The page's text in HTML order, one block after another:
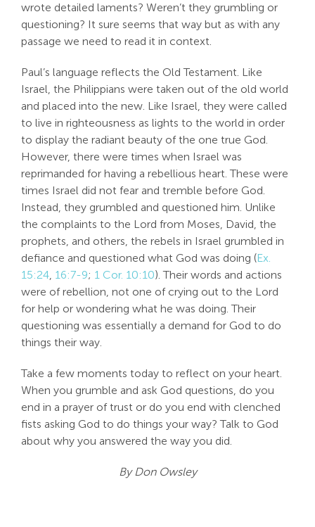
wrote detailed laments? Weren’t they grumbling or
questioning? It sure seems that way but as with any
passage we need to read it in context.
Paul’s language reflects the Old Testament. Like
Israel, the Philippians were taken out of the old world
and placed into the new. Like Israel, they were called
to live in righteousness as lights to the world in order
to display the radiant beauty of the one true God.
However, there were times when Israel was
reprimanded for having a rebellious heart. These were
times Israel did not fear and tremble before God.
Instead, they grumbled and questioned him. Unlike
the complaints to the Lord from Moses, David, the
prophets, and others, the rebels in Israel grumbled in
defiance and questioned what God was doing (Ex.
15:24, 16:7-9; 1 Cor. 10:10). Their words and actions
were of rebellion, not one of crying out to the Lord
for help or wondering what he was doing. Their
questioning was essentially a demand for God to do
things their way.
Take a few moments today to reflect on your heart.
When you grumble and ask God questions, do you
end in a prayer of trust or do you end with clenched
fists asking God to do things your way? Talk to God
about why you answered the way you did.
By Don Owsley